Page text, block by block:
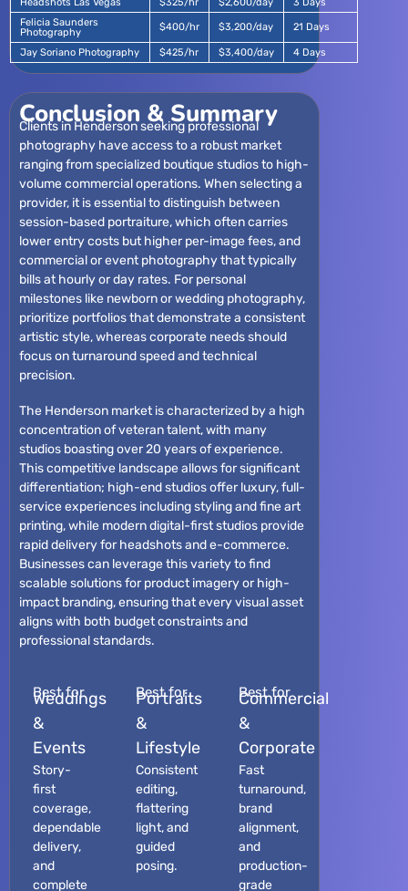
Headshots Las Vegas $325/hr $2,600/day
3 Days
Felicia Saunders
Photography
$400/hr $3,200/day 21 Days
Jay Soriano Photography $425/hr $3,400/day 4 Days
Conclusion & Summary
Clients in Henderson seeking professional
photography have access to a robust market
ranging from specialized boutique studios to high-
volume commercial operations. When selecting a
provider, it is essential to distinguish between
session-based portraiture, which often carries
lower entry costs but higher per-image fees, and
commercial or event photography that typically
bills at hourly or day rates. For personal
milestones like newborn or wedding photography,
prioritize portfolios that demonstrate a consistent
artistic style, whereas corporate needs should
focus on turnaround speed and technical
precision.
The Henderson market is characterized by a high
concentration of veteran talent, with many
studios boasting over 20 years of experience.
This competitive landscape allows for significant
differentiation; high-end studios offer luxury, full-
service experiences including styling and fine art
printing, while modern digital-first studios provide
rapid delivery for headshots and e-commerce.
Businesses can leverage this variety to find
scalable solutions for product imagery or high-
impact branding, ensuring that every visual asset
aligns with both budget constraints and
professional standards.
Best for
Weddings
&
Events
Story-
first
coverage,
dependable
delivery,
and
complete
Best for
Portraits
&
Lifestyle
Consistent
editing,
flattering
light, and
guided
posing.
Best for
Commercial
&
Corporate
Fast
turnaround,
brand
alignment,
and
production-
grade